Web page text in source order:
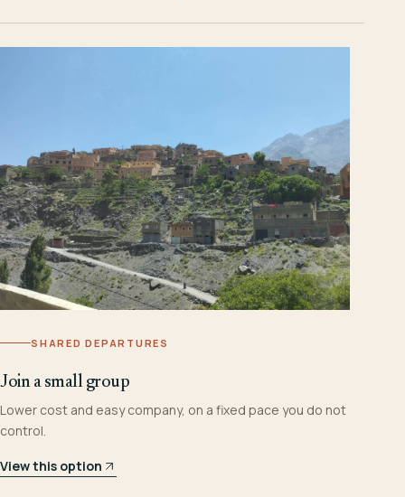
SHARED DEPARTURES
Join a small group
Lower cost and easy company, on a fixed pace you do not
control.
View this option